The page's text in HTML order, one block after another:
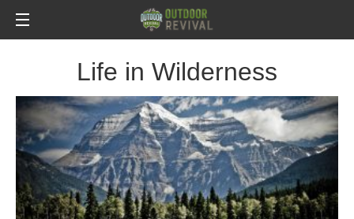
Life in Wilderness